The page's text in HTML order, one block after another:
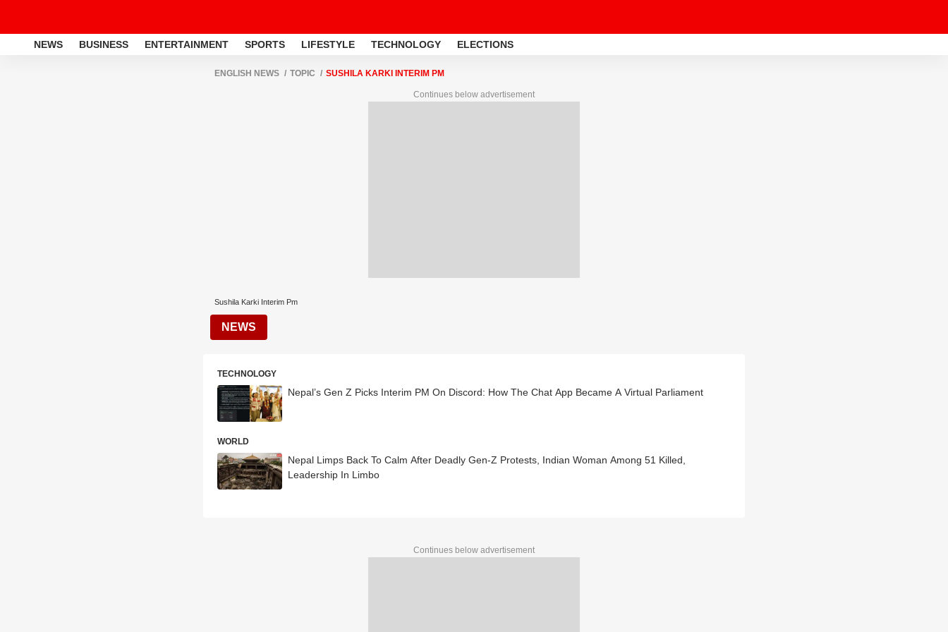
NEWS BUSINESS ENTERTAINMENT SPORTS LIFESTYLE TECHNOLOGY ELECTIONS
ENGLISH NEWS TOPIC SUSHILA KARKI INTERIM PM
Continues below advertisement
Sushila Karki Interim Pm
NEWS
TECHNOLOGY
Nepal’s Gen Z Picks Interim PM On Discord: How The Chat App Became A Virtual Parliament
WORLD
Nepal Limps Back To Calm After Deadly Gen-Z Protests, Indian Woman Among 51 Killed,
Leadership In Limbo
Continues below advertisement